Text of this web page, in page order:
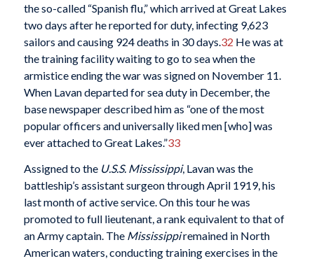
the so-called “Spanish flu,” which arrived at Great Lakes
two days after he reported for duty, infecting 9,623
sailors and causing 924 deaths in 30 days. 32 He was at
the training facility waiting to go to sea when the
armistice ending the war was signed on November 11.
When Lavan departed for sea duty in December, the
base newspaper described him as “one of the most
popular officers and universally liked men [who] was
ever attached to Great Lakes.”33
Assigned to the U.S.S. Mississippi, Lavan was the
battleship’s assistant surgeon through April 1919, his
last month of active service. On this tour he was
promoted to full lieutenant, a rank equivalent to that of
an Army captain. The Mississippiremained in North
American waters, conducting training exercises in the